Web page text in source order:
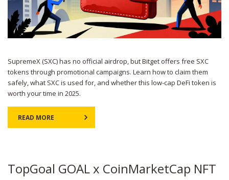
SupremeX (SXC) has no official airdrop, but Bitget offers free SXC
tokens through promotional campaigns. Learn how to claim them
safely, what SXC is used for, and whether this low-cap DeFi token is
worth your time in 2025.
READ MORE
TopGoal GOAL x CoinMarketCap NFT